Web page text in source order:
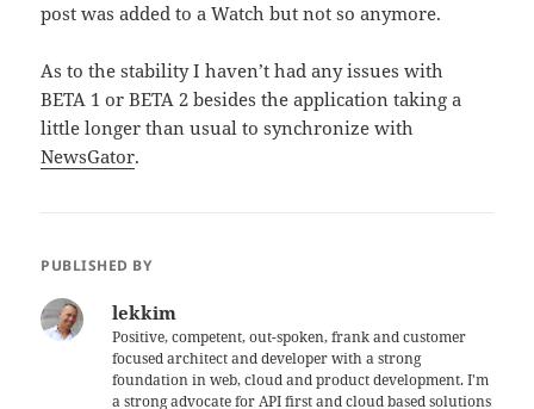
post was added to a Watch but not so anymore.
As to the stability I haven’t had any issues with
BETA 1 or BETA 2 besides the application taking a
little longer than usual to synchronize with
NewsGator.
PUBLISHED BY
lekkim
Positive, competent, out-spoken, frank and customer
focused architect and developer with a strong
foundation in web, cloud and product development. I'm
a strong advocate for API first and cloud based solutions